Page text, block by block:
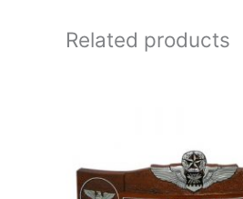
Related products